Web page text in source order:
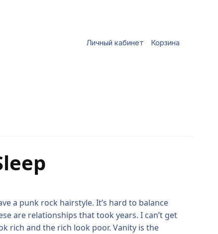
Личный кабинет Корзина
a punk rock hairstyle. It’s hard to balance
are relationships that took years. I can’t get
rich and the rich look poor. Vanity is the